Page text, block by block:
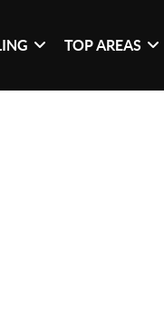
TOP AREAS